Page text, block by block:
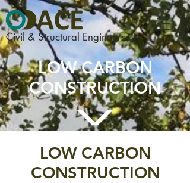
Civil & Structural Engineers
LOW CARBON
CONSTRUCTION
LOW CARBON
CONSTRUCTION